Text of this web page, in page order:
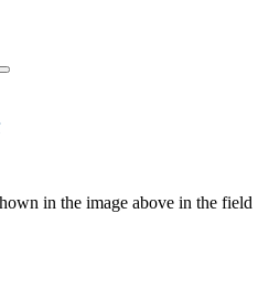
in the image above in the field